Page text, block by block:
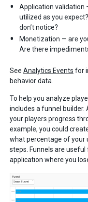
Application validation
utilized as you
don’t notice?
Monetization — are
Are there
See Analytics Events for
behavior data.
To help you analyze
includes a funnel builder.
your players progress
example, you could
what percentage of your
steps. Funnels are
application where you